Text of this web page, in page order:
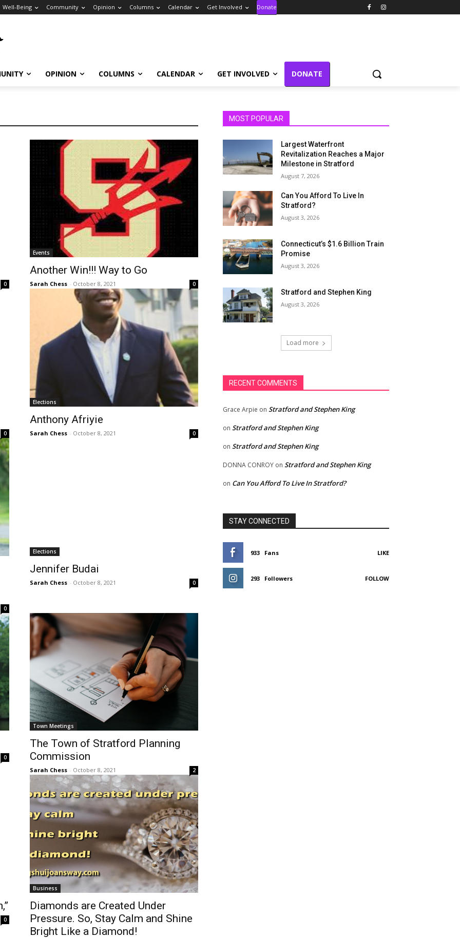
Well-Being Community Opinion Columns Calendar Get Involved Donate
OPINION COLUMNS CALENDAR GET INVOLVED DONATE
0
Events
Another Win!!! Way to Go
Sarah Chess - October 8, 2021 0
0
Elections
Anthony Afriyie
Sarah Chess - October 8, 2021 0
0
Elections
Jennifer Budai
Sarah Chess - October 8, 2021 0
0
Town Meetings
The Town of Stratford Planning
Commission
Sarah Chess - October 8, 2021 2
0
Business
Diamonds are Created Under
Pressure. So, Stay Calm and Shine
Bright Like a Diamond!
MOST POPULAR
Largest Waterfront
Revitalization Reaches a Major
Milestone in Stratford
August 7, 2026
Can You Afford To Live In
Stratford?
August 3, 2026
Connecticut’s $1.6 Billion Train
Promise
August 3, 2026
Stratford and Stephen King
August 3, 2026
Load more
RECENT COMMENTS
Grace Arpie on Stratford and Stephen King
on Stratford and Stephen King
on Stratford and Stephen King
DONNA CONROY on Stratford and Stephen King
on Can You Afford To Live In Stratford?
STAY CONNECTED
933 Fans LIKE
293 Followers FOLLOW